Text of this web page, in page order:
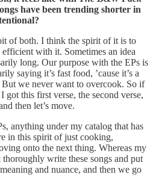
have been trending shorter in
of both. I think the spirit of it is to
with it. Sometimes an idea
long. Our purpose with the EPs is
saying it’s fast food, ’cause it’s a
we never want to overcook. So if
got this first verse, the second verse,
then let’s move.
anything under my catalog that has
in this spirit of just cooking,
onto the next thing. Whereas my
write these songs and put
and nuance, and then we go